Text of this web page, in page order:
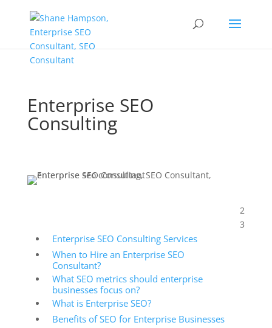
Enterprise SEO
Consulting
2
3
Enterprise SEO Consulting Services
When to Hire an Enterprise SEO
Consultant?
What SEO metrics should enterprise
businesses focus on?
What is Enterprise SEO?
Benefits of SEO for Enterprise Businesses